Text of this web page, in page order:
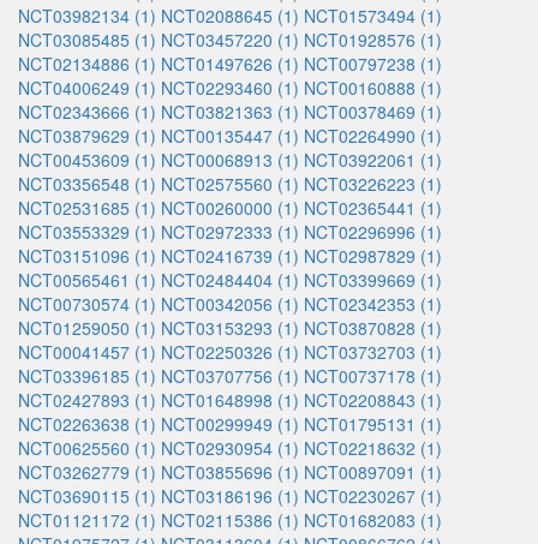
NCT03982134 (1) NCT02088645 (1) NCT01573494 (1)
NCT03085485 (1) NCT03457220 (1) NCT01928576 (1)
NCT02134886 (1) NCT01497626 (1) NCT00797238 (1)
NCT04006249 (1) NCT02293460 (1) NCT00160888 (1)
NCT02343666 (1) NCT03821363 (1) NCT00378469 (1)
NCT03879629 (1) NCT00135447 (1) NCT02264990 (1)
NCT00453609 (1) NCT00068913 (1) NCT03922061 (1)
NCT03356548 (1) NCT02575560 (1) NCT03226223 (1)
NCT02531685 (1) NCT00260000 (1) NCT02365441 (1)
NCT03553329 (1) NCT02972333 (1) NCT02296996 (1)
NCT03151096 (1) NCT02416739 (1) NCT02987829 (1)
NCT00565461 (1) NCT02484404 (1) NCT03399669 (1)
NCT00730574 (1) NCT00342056 (1) NCT02342353 (1)
NCT01259050 (1) NCT03153293 (1) NCT03870828 (1)
NCT00041457 (1) NCT02250326 (1) NCT03732703 (1)
NCT03396185 (1) NCT03707756 (1) NCT00737178 (1)
NCT02427893 (1) NCT01648998 (1) NCT02208843 (1)
NCT02263638 (1) NCT00299949 (1) NCT01795131 (1)
NCT00625560 (1) NCT02930954 (1) NCT02218632 (1)
NCT03262779 (1) NCT03855696 (1) NCT00897091 (1)
NCT03690115 (1) NCT03186196 (1) NCT02230267 (1)
NCT01121172 (1) NCT02115386 (1) NCT01682083 (1)